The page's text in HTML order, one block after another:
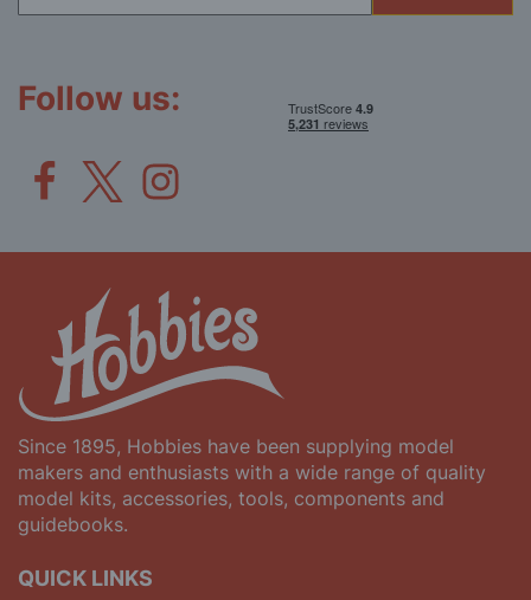
for
Follow us:
Since 1895, Hobbies have been supplying model
makers and enthusiasts with a wide range of quality
model kits, accessories, tools, components and
guidebooks.
QUICK LINKS